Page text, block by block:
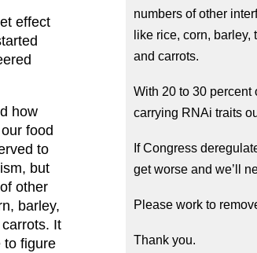
effect
how
food
to
but
other
barley,
It
to figure
numbers of other
like rice, corn,
and carrots.
With 20 to 30 percent
carrying RNAi traits
If Congress
get worse and we’ll
Please work to
Thank you.